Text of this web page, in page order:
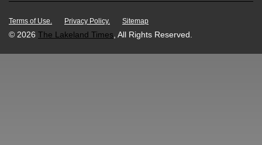
Terms of Use. Privacy Policy. Sitemap
© 2026 The Lakeland Times , All Rights Reserved.